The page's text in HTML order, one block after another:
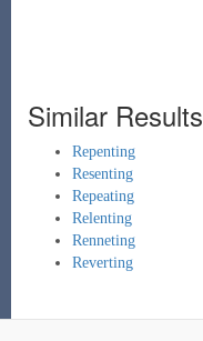
Similar Results
Repenting
Resenting
Repeating
Relenting
Renneting
Reverting